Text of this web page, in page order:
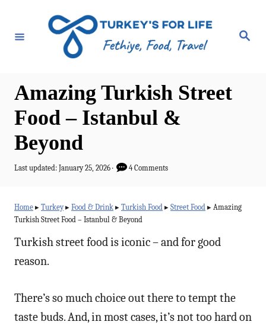
S
Amazing Turkish Street
Food – Istanbul &
Beyond
P
t
e
o
Last updated: January 25, 2026 4 Comments
Home ▸ Turkey▸ Food & Drink ▸ Turkish Food ▸ Street Food ▸ Amazing
Turkish Street Food – Istanbul & Beyond
Turkish street food is iconic – and for good
reason.
There’s so much choice out there to tempt the
taste buds. And, in most cases, it’s not too hard on